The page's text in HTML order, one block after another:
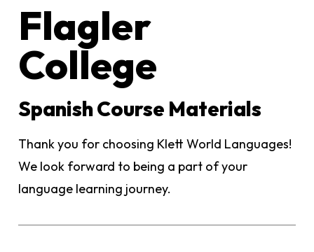
Flagler
College
Spanish Course Materials
Thank you for choosing Klett World Languages!
We look forward to being a part of your
language learning journey.